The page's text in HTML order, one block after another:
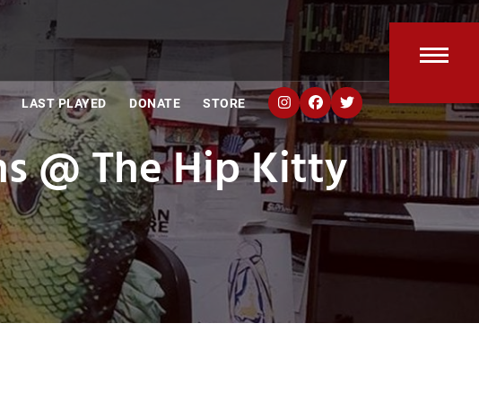
LAST PLAYED DONATE STORE
@ The Hip Kitty